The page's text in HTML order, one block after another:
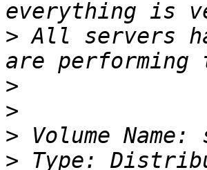
> All servers
>
>
>
>